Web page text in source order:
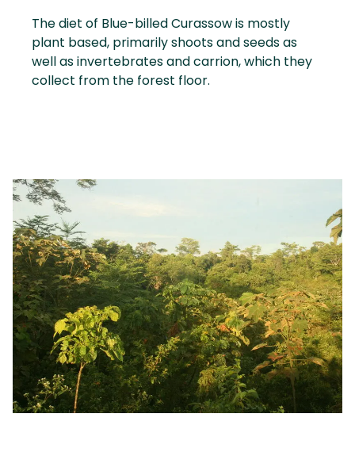
The diet of Blue-billed Curassow is mostly
plant based, primarily shoots and seeds as
well as invertebrates and carrion, which they
collect from the forest floor.